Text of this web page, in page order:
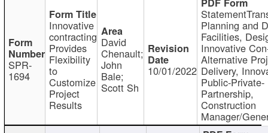
SPR-
1694
Innovative
contracting
Provides
Flexibility
to
Customize
Project
Results
David
Chenault;
John
Bale;
Scott Sh
10/01/2022
Planning and
Facilities,
Innovative
Alternative
Delivery,
Public-Private-
Partnership,
Construction
Manager/